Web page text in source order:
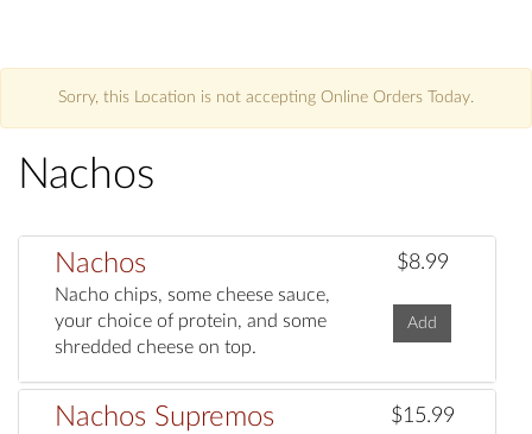
Sorry, this Location is not accepting Online Orders Today.
Nachos
Nachos
Nacho chips, some cheese sauce,
your choice of protein, and some
shredded cheese on top.
$8.99
Add
Nachos Supremos $15.99